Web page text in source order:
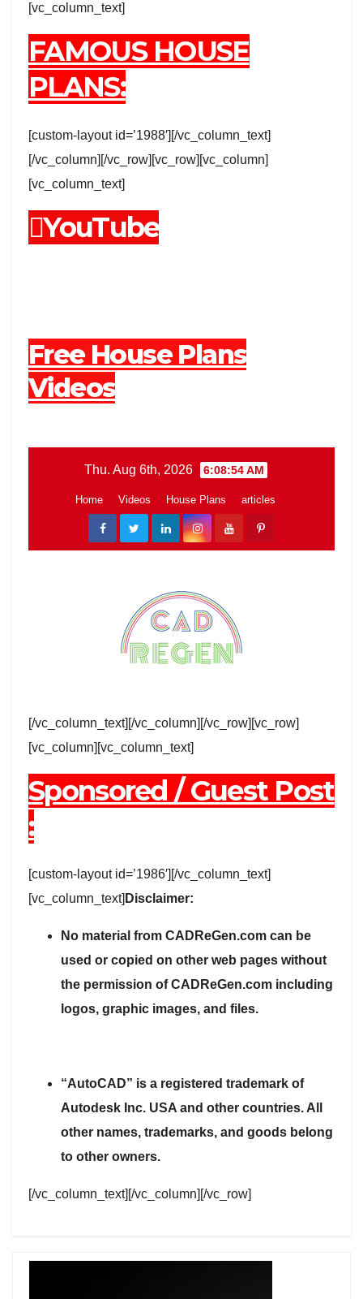
[vc_column_text]
FAMOUS HOUSE
PLANS:
[custom-layout id=’1988′][/vc_column_text]
[/vc_column][/vc_row][vc_row][vc_column]
[vc_column_text]
YouTube
Free House Plans
Videos
[/vc_column_text][/vc_column][/vc_row][vc_row]
[vc_column][vc_column_text]
Sponsored / Guest Post
:
[custom-layout id=’1986′][/vc_column_text]
[vc_column_text] Disclaimer:
No material from CADReGen.com can be
used or copied on other web pages without
the permission of CADReGen.com including
logos, graphic images, and files.
“AutoCAD” is a registered trademark of
Autodesk Inc. USA and other countries. All
other names, trademarks, and goods belong
to other owners.
[/vc_column_text][/vc_column][/vc_row]